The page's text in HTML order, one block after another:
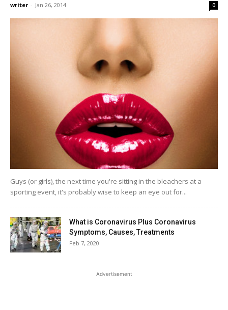
writer - Jan 26, 2014 0
Guys (or girls), the next time you're sitting in the bleachers at a
sporting event, it's probably wise to keep an eye out for...
What is Coronavirus Plus Coronavirus
Symptoms, Causes, Treatments
Feb 7, 2020
Advertisement